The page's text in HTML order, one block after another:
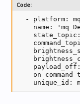
Code:
- platform:
name: 'mq
unique_id: